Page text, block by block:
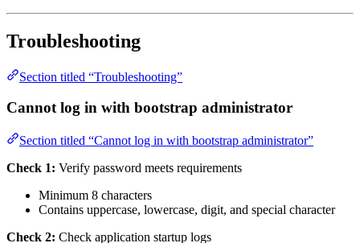
Troubleshooting
Section titled “Troubleshooting”
Cannot log in with bootstrap administrator
Section titled “Cannot log in with bootstrap administrator”
Check 1: Verify password meets requirements
Minimum 8 characters
Contains uppercase, lowercase, digit, and special character
Check 2: Check application startup logs